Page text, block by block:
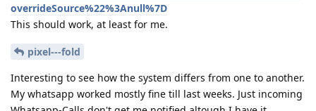
overrideSource%22%3Anull%7D
This should work, at least for me.
pixel---fold
Interesting to see how the system differs from one to another.
My whatsapp worked mostly fine till last weeks. Just incoming